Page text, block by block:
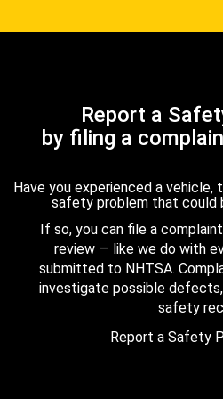
Report a
by filing a
Have you experienced a vehicle,
safety problem that could
If so, you can file a
review — like we do with
submitted to NHTSA.
investigate possible
safety
Report a Safety